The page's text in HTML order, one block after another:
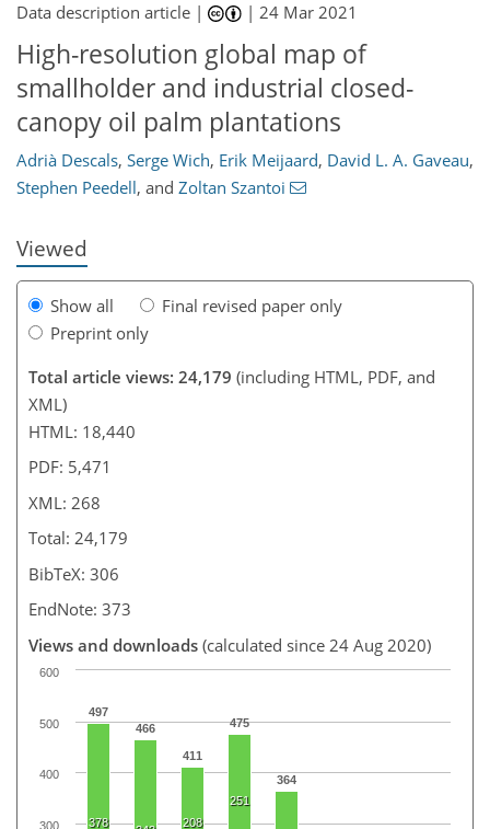
Data description article | |24 Mar 2021
High-resolution global map of
smallholder and industrial closed-
canopy oil palm plantations
Adrià Descals, Serge Wich, Erik Meijaard, David L. A. Gaveau,
Stephen Peedell, and Zoltan Szantoi
Viewed
Show all
Final revised paper only
Preprint only
Total article views: 24,179 (including HTML, PDF, and
XML)
HTML: 18,440
PDF: 5,471
XML: 268
Total: 24,179
BibTeX: 306
EndNote: 373
Views and downloads (calculated since 24 Aug 2020)
497
466
411
475
364
378 208
251
300
400
500
600
215
219
226
238
244
248
259
268